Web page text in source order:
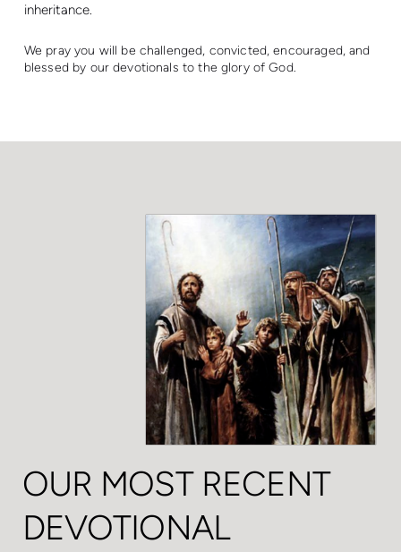
inheritance.
We pray you will be challenged, convicted, encouraged, and
blessed by our devotionals to the glory of God.
OUR MOST RECENT
DEVOTIONAL